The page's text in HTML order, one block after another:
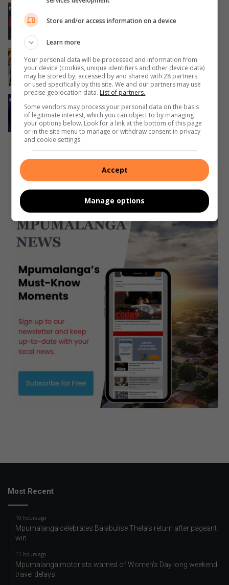
Teenage boys die following Numbi
initiation school fire
Mbombela intercampus clash
August 07, 2026
DWS urges South Africans to back
young innovator Sinenhlanhla Nkosi in
Sweden
August 07, 2026
Subscribe To Our Newsletter
Most Recent
10 hours ago
Mpumalanga celebrates Bajabulise Thela’s return after pageant
win
11 hours ago
Mpumalanga motorists warned of Women’s Day long weekend
travel delays
Store and/or access information on a device
Learn more
Your personal data will be processed and information from
your device (cookies, unique identifiers and other device data)
may be stored by, accessed by and shared with 28 partners
or used specifically by this site. We and our partners may use
precise geolocation data. List of partners.
Some vendors may process your personal data on the basis
of legitimate interest, which you can object to by managing
your options below. Look for a link at the bottom of this page
or in the site menu to manage or withdraw consent in privacy
and cookie settings.
Accept
Manage options